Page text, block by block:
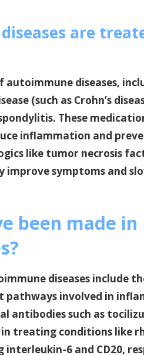
are
diseases,
(such as Crohn’s
These
inflammation and
like tumor necrosis
symptoms and
been made in
diseases include
involved in
antibodies such as
treating conditions like
6 and CD20,